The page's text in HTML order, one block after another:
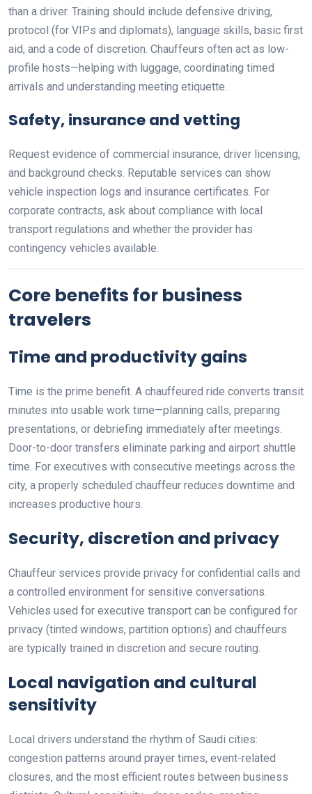
than a driver. Training should include defensive driving,
protocol (for VIPs and diplomats), language skills, basic first
aid, and a code of discretion. Chauffeurs often act as low-
profile hosts—helping with luggage, coordinating timed
arrivals and understanding meeting etiquette.
Safety, insurance and vetting
Request evidence of commercial insurance, driver licensing,
and background checks. Reputable services can show
vehicle inspection logs and insurance certificates. For
corporate contracts, ask about compliance with local
transport regulations and whether the provider has
contingency vehicles available.
Core benefits for business
travelers
Time and productivity gains
Time is the prime benefit. A chauffeured ride converts transit
minutes into usable work time—planning calls, preparing
presentations, or debriefing immediately after meetings.
Door-to-door transfers eliminate parking and airport shuttle
time. For executives with consecutive meetings across the
city, a properly scheduled chauffeur reduces downtime and
increases productive hours.
Security, discretion and privacy
Chauffeur services provide privacy for confidential calls and
a controlled environment for sensitive conversations.
Vehicles used for executive transport can be configured for
privacy (tinted windows, partition options) and chauffeurs
are typically trained in discretion and secure routing.
Local navigation and cultural
sensitivity
Local drivers understand the rhythm of Saudi cities:
congestion patterns around prayer times, event-related
closures, and the most efficient routes between business